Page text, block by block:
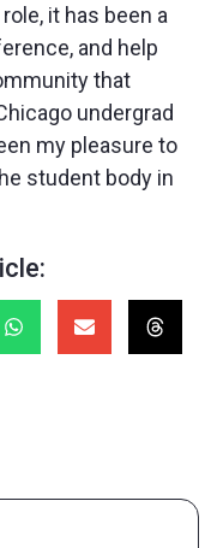
it has been a
and help
that
undergrad
my pleasure to
student body in